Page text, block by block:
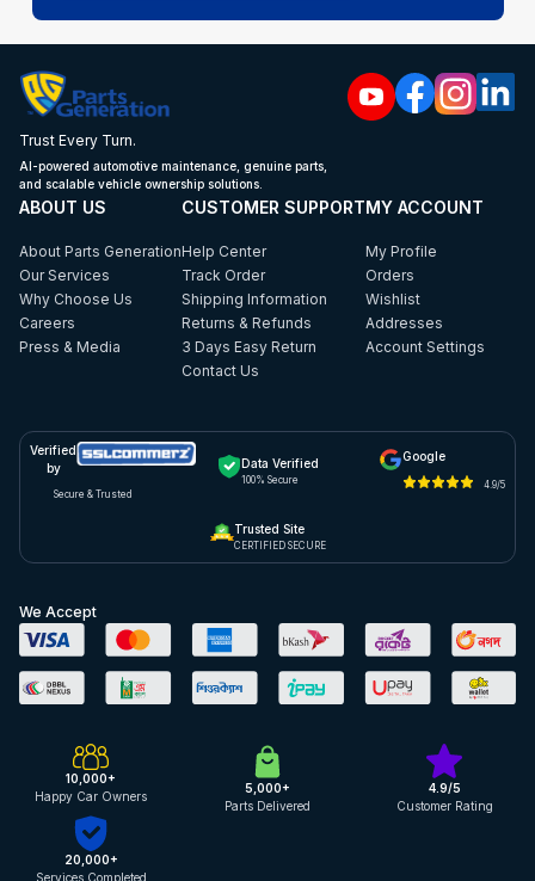
Trust Every Turn.
AI-powered automotive maintenance, genuine parts,
and scalable vehicle ownership solutions.
ABOUT US
About Parts Generation
Our Services
Why Choose Us
Careers
Press & Media
CUSTOMER SUPPORT
Help Center
Track Order
Shipping Information
Returns & Refunds
3 Days Easy Return
Contact Us
MY ACCOUNT
My Profile
Orders
Wishlist
Addresses
Account Settings
Verified
by
Secure & Trusted
Data Verified
100% Secure
Google
4.9/5
Trusted Site
CERTIFIED SECURE
We Accept
10,000+
Happy Car Owners
5,000+
Parts Delivered
4.9/5
Customer Rating
20,000+
Services Completed